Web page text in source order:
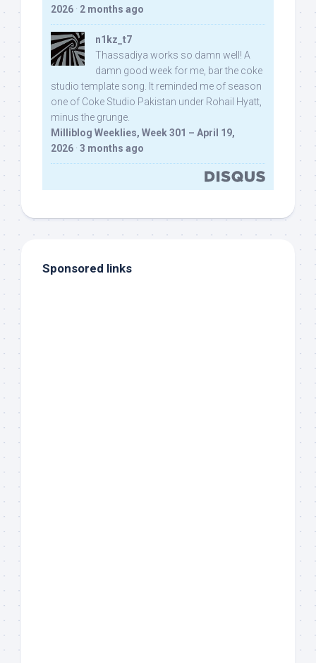
2026 · 2 months ago
n1kz_t7
Thassadiya works so damn well! A
damn good week for me, bar the coke
studio template song. It reminded me of season
one of Coke Studio Pakistan under Rohail Hyatt,
minus the grunge.
Milliblog Weeklies, Week 301 – April 19,
2026 · 3 months ago
Sponsored links